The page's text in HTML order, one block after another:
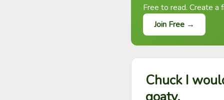
Free to read. Create a
Join Free →
Chuck I